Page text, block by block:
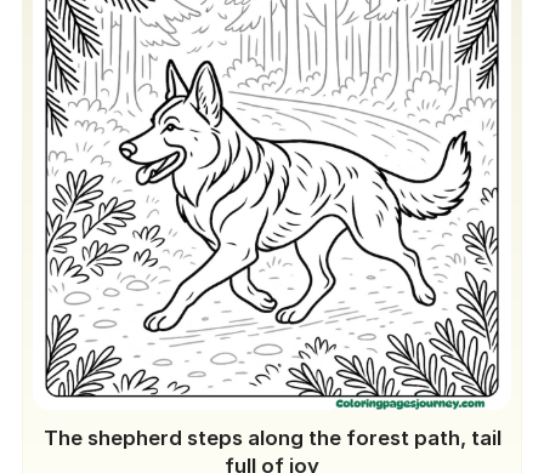
The shepherd steps along the forest path, tail
full of joy